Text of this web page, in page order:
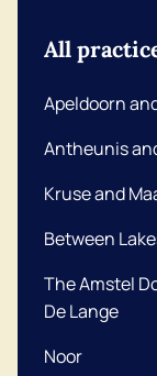
All
Apeldoorn
Antheunis
Kruse and
Between
The Amstel
De Lange
Noor